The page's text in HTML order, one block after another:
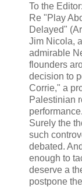
To the Editor:
Re "Play
Delayed"
Jim Nicola,
admirable
flounders
decision to
Corrie," a
Palestinian
performance.
Surely the
such
debated.
enough to
deserve a
postpone